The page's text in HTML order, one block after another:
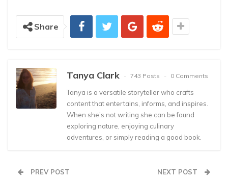
Share
Tanya Clark 743 Posts 0 Comments
Tanya is a versatile storyteller who crafts
content that entertains, informs, and inspires.
When she’s not writing she can be found
exploring nature, enjoying culinary
adventures, or simply reading a good book.
PREV POST NEXT POST